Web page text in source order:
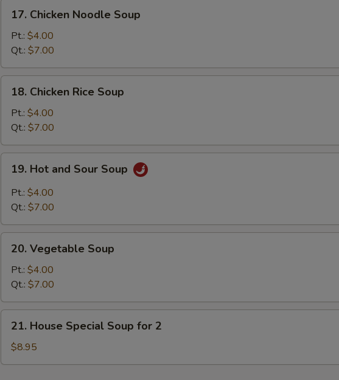
Chicken
Noodle
Soup
17. Chicken Noodle Soup
Pt.: $4.00
Qt.: $7.00
Chicken
Rice
Soup
18. Chicken Rice Soup
Pt.: $4.00
Qt.: $7.00
Hot
and
Sour
19. Hot and Sour Soup
Pt.: $4.00
Qt.: $7.00
Vegetable
Soup
20. Vegetable Soup
Pt.: $4.00
Qt.: $7.00
House
Special
Soup
21. House Special Soup for 2
$8.95